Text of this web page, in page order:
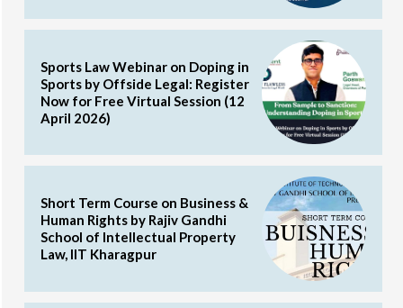
Sports Law Webinar on Doping in
Sports by Offside Legal: Register
Now for Free Virtual Session (12
April 2026)
Short Term Course on Business &
Human Rights by Rajiv Gandhi
School of Intellectual Property
Law, IIT Kharagpur